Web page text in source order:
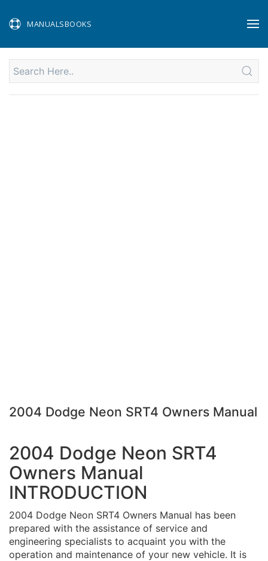
MANUALSBOOKS
2004 Dodge Neon SRT4 Owners Manual
2004 Dodge Neon SRT4
Owners Manual
INTRODUCTION
2004 Dodge Neon SRT4 Owners Manual has been
prepared with the assistance of service and
engineering specialists to acquaint you with the
operation and maintenance of your new vehicle. It is